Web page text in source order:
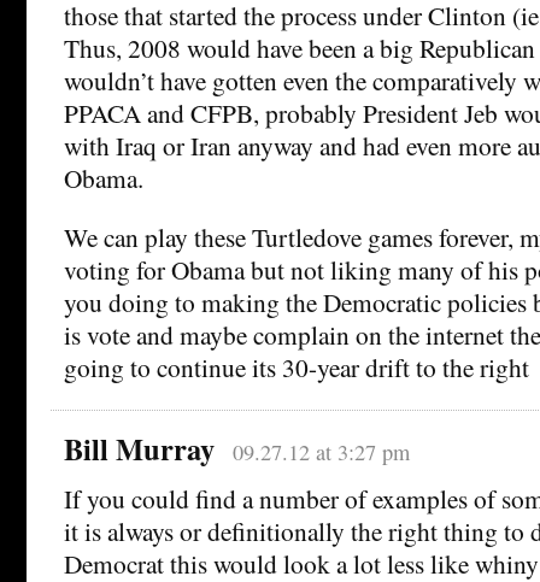
those that started the process under Clinton
Thus, 2008 would have been a big
wouldn’t have gotten even the comparatively
PPACA and CFPB, probably President Jeb
with Iraq or Iran anyway and had even more
Obama.
We can play these Turtledove games forever,
voting for Obama but not liking many of his
you doing to making the Democratic policies
is vote and maybe complain on the internet
going to continue its 30-year drift to the right
Bill Murray 09.27.12 at 3:27 pm
If you could find a number of examples of
it is always or definitionally the right thing to
Democrat this would look a lot less like